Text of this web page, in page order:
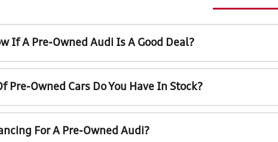
If A Pre-Owned Audi Is A Good Deal?
Pre-Owned Cars Do You Have In Stock?
For A Pre-Owned Audi?